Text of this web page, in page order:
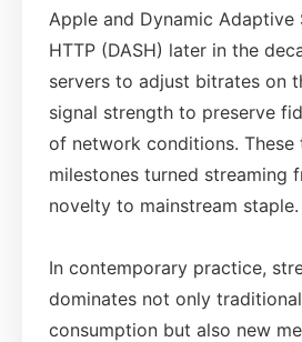
Apple and Dynamic Adaptive
HTTP (DASH) later in the
servers to adjust bitrates on
signal strength to preserve
of network conditions. These
milestones turned streaming
novelty to mainstream staple.
In contemporary practice,
dominates not only traditional
consumption but also new